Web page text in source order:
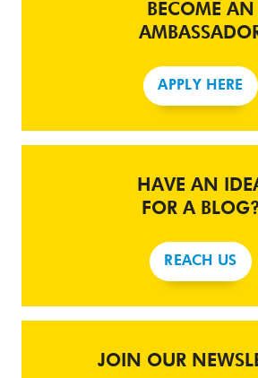
BECOME AN
APPLY HERE
HAVE AN
FOR A BLOG?
REACH US
JOIN OUR